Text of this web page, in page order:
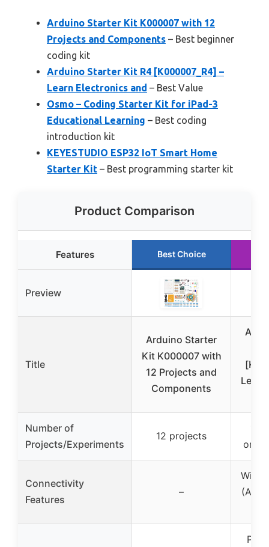
Arduino Starter Kit K000007 with 12
Projects and Components – Best beginner
coding kit
Arduino Starter Kit R4 [K000007_R4] –
Learn Electronics and – Best Value
Osmo – Coding Starter Kit for iPad-3
Educational Learning – Best coding
introduction kit
KEYESTUDIO ESP32 IoT Smart Home
Starter Kit – Best programming starter kit
Product Comparison
Features Best Choice
Preview
Title
Arduino Starter
Kit K000007 with
12 Projects and
Components
Number of
Projects/Experiments
12 projects
Connectivity
Features
–
Wi-Fi